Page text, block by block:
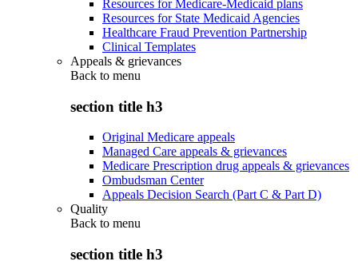
Resources for Medicare-Medicaid plans
Resources for State Medicaid Agencies
Healthcare Fraud Prevention Partnership
Clinical Templates
Appeals & grievances
Back to menu
section title h3
Original Medicare appeals
Managed Care appeals & grievances
Medicare Prescription drug appeals & grievances
Ombudsman Center
Appeals Decision Search (Part C & Part D)
Quality
Back to menu
section title h3